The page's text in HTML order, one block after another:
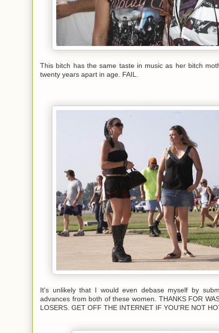
This bitch has the same taste in music as her bitch
twenty years apart in age. FAIL.
It's unlikely that I would even debase myself by
advances from both of these women. THANKS FOR
LOSERS. GET OFF THE INTERNET IF YOU'RE NOT